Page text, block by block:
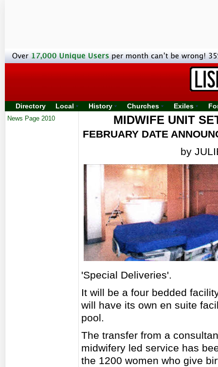
Directory Local History Churches Exiles
News Page 2010 MIDWIFE UNIT
FEBRUARY DATE
by
'Special Deliveries'.
It will be a four bedded
will have its own en suite
pool.
The transfer from a
midwifery led service has
the 1200 women who give